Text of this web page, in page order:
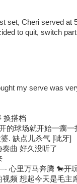
set, Cheri served at
to quit, switch
my serve was
换搭档
的球场就开始一瘸一
. 缺点儿杀气 [呲牙]
曲 好久没听了
心里万马奔腾 🐎开
频 想起今天是毛主